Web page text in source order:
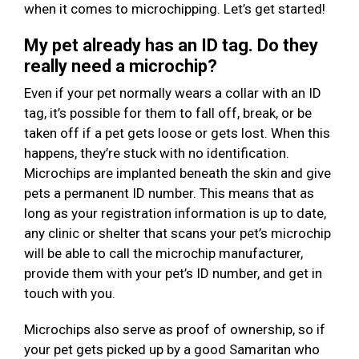
when it comes to microchipping. Let’s get started!
My pet already has an ID tag. Do they
really need a microchip?
Even if your pet normally wears a collar with an ID
tag, it’s possible for them to fall off, break, or be
taken off if a pet gets loose or gets lost. When this
happens, they’re stuck with no identification.
Microchips are implanted beneath the skin and give
pets a permanent ID number. This means that as
long as your registration information is up to date,
any clinic or shelter that scans your pet’s microchip
will be able to call the microchip manufacturer,
provide them with your pet’s ID number, and get in
touch with you.
Microchips also serve as proof of ownership, so if
your pet gets picked up by a good Samaritan who